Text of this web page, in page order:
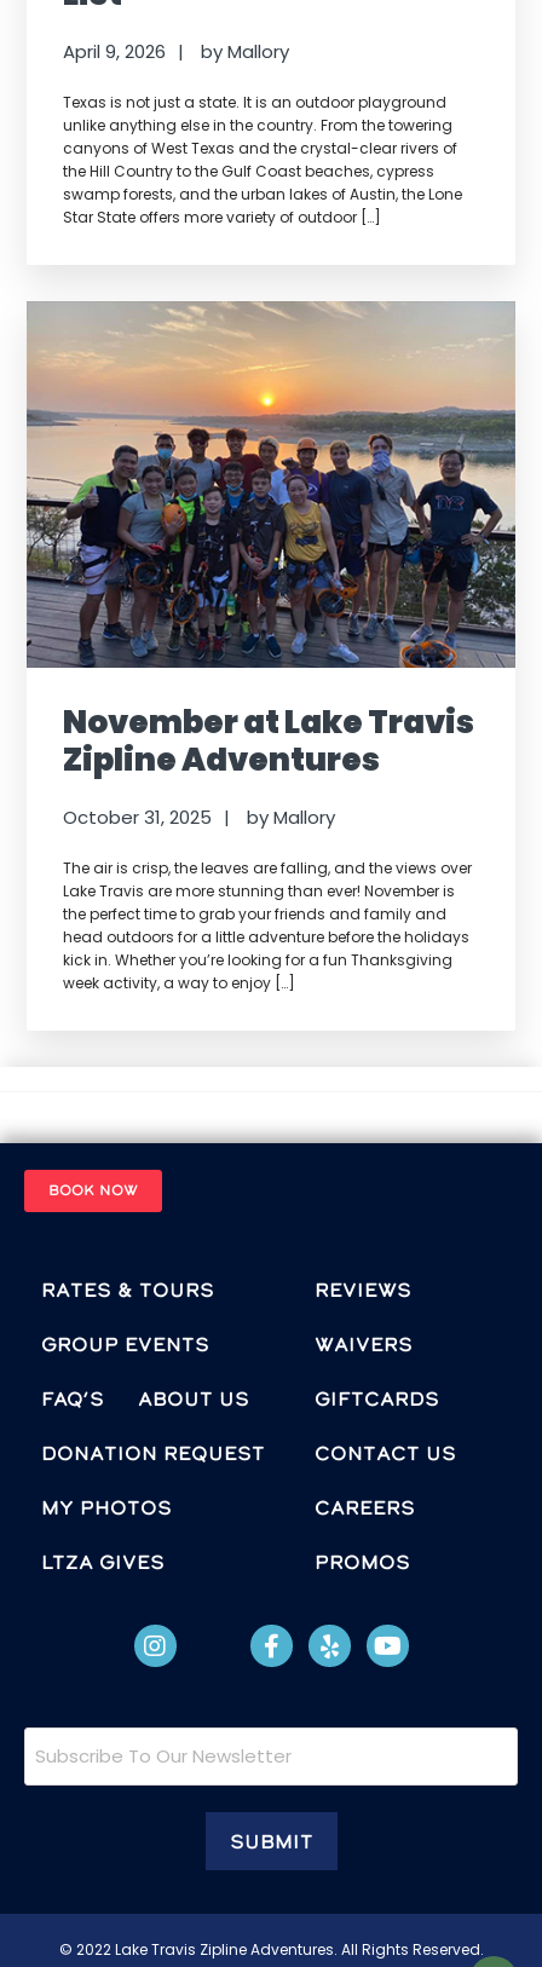
April 9, 2026 byMallory
Texas is not just a state. It is an outdoor playground
unlike anything else in the country. From the towering
canyons of West Texas and the crystal-clear rivers of
the Hill Country to the Gulf Coast beaches, cypress
swamp forests, and the urban lakes of Austin, the Lone
Star State offers more variety of outdoor […]
November at Lake Travis
Zipline Adventures
October 31, 2025 byMallory
The air is crisp, the leaves are falling, and the views over
Lake Travis are more stunning than ever! November is
the perfect time to grab your friends and family and
head outdoors for a little adventure before the holidays
kick in. Whether you’re looking for a fun Thanksgiving
week activity, a way to enjoy […]
BOOK NOW
Rates & Tours
Group Events
FAQ’s About Us
Donation Request
MY PHOTOS
LTZA GIVES
Reviews
Waivers
Giftcards
Contact Us
Careers
Promos
© 2022 Lake Travis Zipline Adventures. All Rights Reserved.